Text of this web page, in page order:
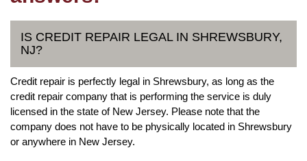
IS CREDIT REPAIR LEGAL IN SHREWSBURY,
NJ?
Credit repair is perfectly legal in Shrewsbury, as long as the
credit repair company that is performing the service is duly
licensed in the state of New Jersey. Please note that the
company does not have to be physically located in Shrewsbury
or anywhere in New Jersey.